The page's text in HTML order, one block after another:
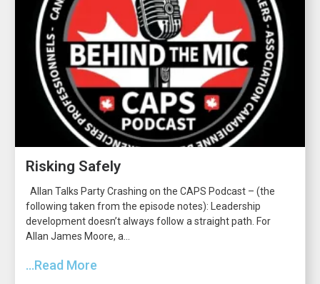
Risking Safely
Allan Talks Party Crashing on the CAPS Podcast – (the
following taken from the episode notes): Leadership
development doesn’t always follow a straight path. For
Allan James Moore, a...
...Read More